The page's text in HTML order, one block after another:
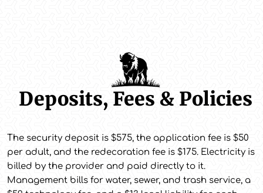
Deposits, Fees & Policies
The security deposit is $575, the application fee is $50
per adult, and the redecoration fee is $175. Electricity is
billed by the provider and paid directly to it.
Management bills for water, sewer, and trash service, a